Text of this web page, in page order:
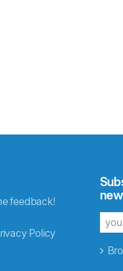
feedback!
Policy